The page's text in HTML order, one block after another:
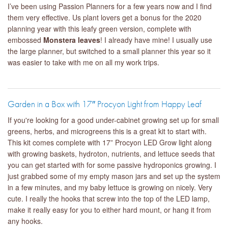
I’ve been using Passion Planners for a few years now and I find
them very effective. Us plant lovers get a bonus for the 2020
planning year with this leafy green version, complete with
embossed Monstera leaves! I already have mine! I usually use
the large planner, but switched to a small planner this year so it
was easier to take with me on all my work trips.
Garden in a Box with 17″ Procyon Light from Happy Leaf
If you're looking for a good under-cabinet growing set up for small
greens, herbs, and microgreens this is a great kit to start with.
This kit comes complete with 17” Procyon LED Grow light along
with growing baskets, hydroton, nutrients, and lettuce seeds that
you can get started with for some passive hydroponics growing. I
just grabbed some of my empty mason jars and set up the system
in a few minutes, and my baby lettuce is growing on nicely. Very
cute. I really the hooks that screw into the top of the LED lamp,
make it really easy for you to either hard mount, or hang it from
any hooks.